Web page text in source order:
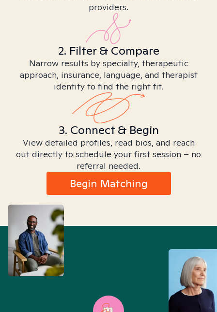
providers.
2. Filter & Compare
Narrow results by specialty, therapeutic
approach, insurance, language, and therapist
identity to find the right fit.
3. Connect & Begin
View detailed profiles, read bios, and reach
out directly to schedule your first session – no
referral needed.
Begin Matching